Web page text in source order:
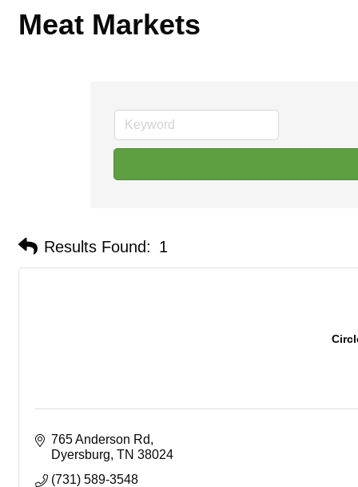
Meat Markets
Results Found: 1
765 Anderson Rd
Dyersburg TN 38024
(731) 589-3548